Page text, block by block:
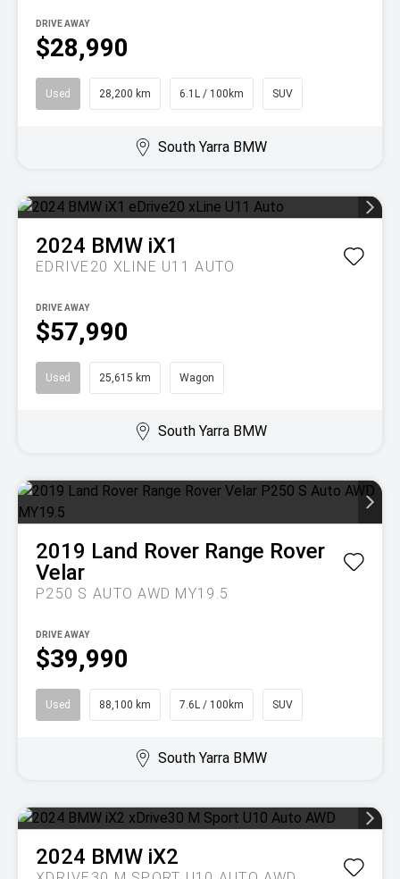
$28,990
DRIVE AWAY
Used 28,200 km 6.1L / 100km SUV
South Yarra BMW
2024 BMW iX1
EDRIVE20 XLINE U11 AUTO
$57,990
DRIVE AWAY
Used 25,615 km Wagon
South Yarra BMW
2019 Land Rover Range Rover
Velar
P250 S AUTO AWD MY19.5
$39,990
DRIVE AWAY
Used 88,100 km 7.6L / 100km SUV
South Yarra BMW
2024 BMW iX2